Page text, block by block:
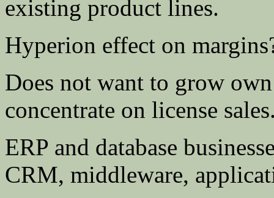
existing product lines.
Hyperion effect on
Does not want to grow
concentrate on license
ERP and database
CRM, middleware,